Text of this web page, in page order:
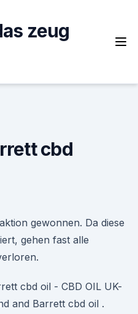
zeug
cbd
gewonnen. Da diese
gehen fast alle
cbd oil - CBD OIL UK-
and Barrett cbd oil .